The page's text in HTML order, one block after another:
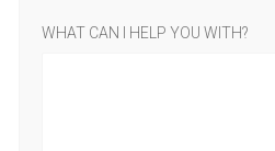
WHAT CAN I HELP YOU WITH?